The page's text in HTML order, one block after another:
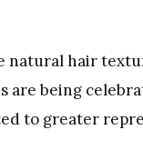
natural hair
are being
to greater